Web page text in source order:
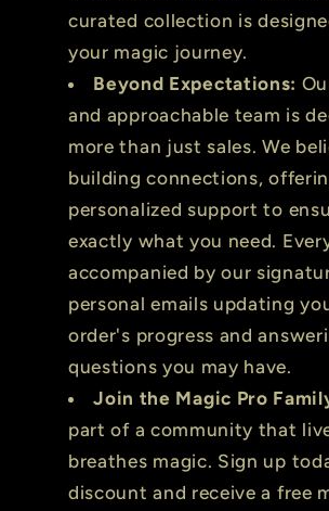
curated collection is
your magic journey.
Beyond Expectations:
and approachable team is
more than just sales. We
building connections,
personalized support to
exactly what you need.
accompanied by our
personal emails updating
order's progress and
questions you may have.
Join the Magic Pro
part of a community that
breathes magic. Sign up
discount and receive a free